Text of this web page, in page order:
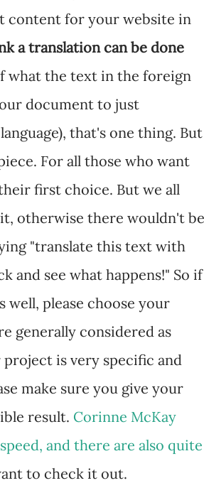
content for your website in
a translation can be done
what the text in the foreign
document to just
that's one thing. But
For all those who want
first choice. But we all
otherwise there wouldn't be
"translate this text with
and see what happens!" So if
well, please choose your
generally considered as
is very specific and
make sure you give your
result. Corinne McKay
and there are also quite
to check it out.